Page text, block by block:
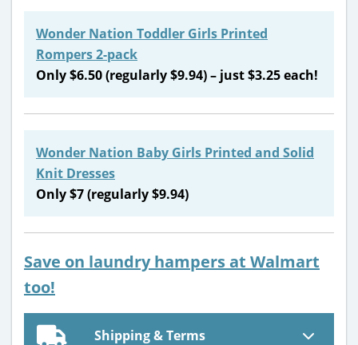
Wonder Nation Toddler Girls Printed
Rompers 2-pack
Only $6.50 (regularly $9.94) – just $3.25 each!
Wonder Nation Baby Girls Printed and Solid
Knit Dresses
Only $7 (regularly $9.94)
Save on laundry hampers at Walmart
too!
Shipping & Terms